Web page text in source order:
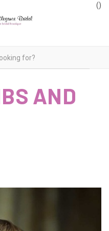
()
AND